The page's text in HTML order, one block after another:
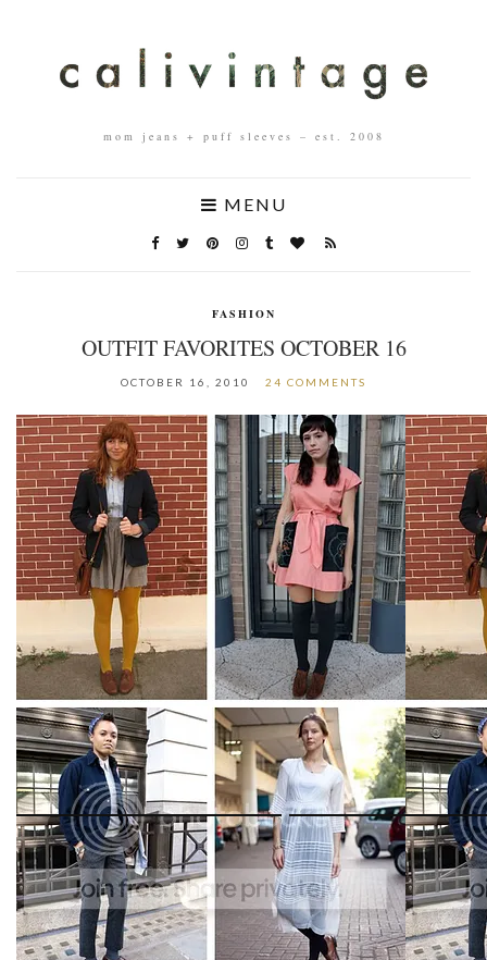
mom jeans + puff sleeves – est. 2008
MENU
FASHION
OUTFIT FAVORITES OCTOBER 16
OCTOBER 16, 2010 24 COMMENTS